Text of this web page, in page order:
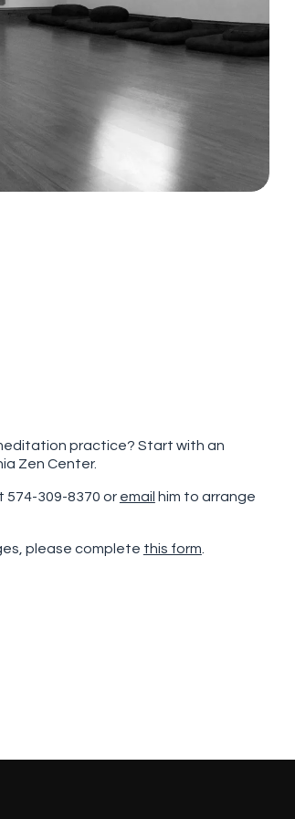
practice? Start with an
Zen Center.
574-309-8370 or email him to arrange
please complete this form